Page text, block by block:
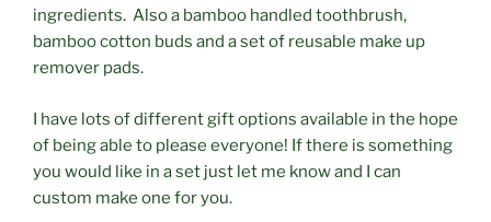
ingredients. Also a bamboo handled toothbrush,
bamboo cotton buds and a set of reusable make up
remover pads.
I have lots of different gift options available in the hope
of being able to please everyone! If there is something
you would like in a set just let me know and I can
custom make one for you.